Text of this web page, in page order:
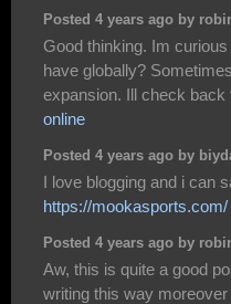
Posted 4 years ago by
Good thinking. Im
have globally?
expansion. Ill check back
online
Posted 4 years ago by
I love blogging and i can
https://mookasports.com/
Posted 4 years ago by
Aw, this is quite a good
writing this way